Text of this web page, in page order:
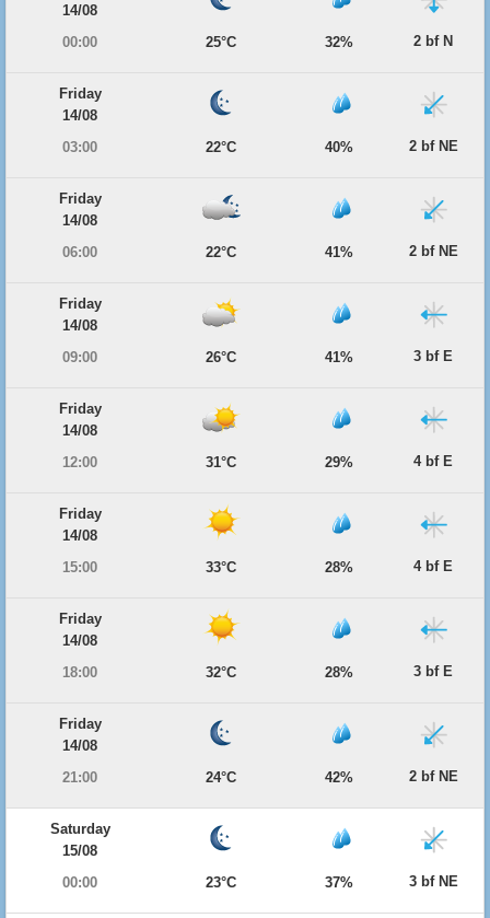
14/08
00:00
25°C 32% 2 bf N
Friday
14/08
03:00
22°C 40% 2 bf NE
Friday
14/08
06:00
22°C 41% 2 bf NE
Friday
14/08
09:00
26°C 41% 3 bf E
Friday
14/08
12:00
31°C 29% 4 bf E
Friday
14/08
15:00
33°C 28% 4 bf E
Friday
14/08
18:00
32°C 28% 3 bf E
Friday
14/08
21:00
24°C 42% 2 bf NE
Saturday
15/08
00:00
23°C 37% 3 bf NE